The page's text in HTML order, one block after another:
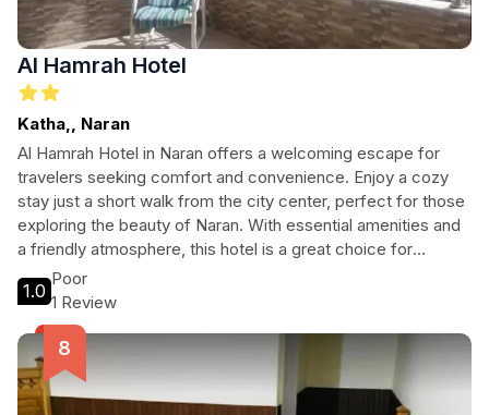
Al Hamrah Hotel
Katha,, Naran
Al Hamrah Hotel in Naran offers a welcoming escape for
travelers seeking comfort and convenience. Enjoy a cozy
stay just a short walk from the city center, perfect for those
exploring the beauty of Naran. With essential amenities and
a friendly atmosphere, this hotel is a great choice for
families, couples, and solo adventurers.
1.0
Poor
1 Review